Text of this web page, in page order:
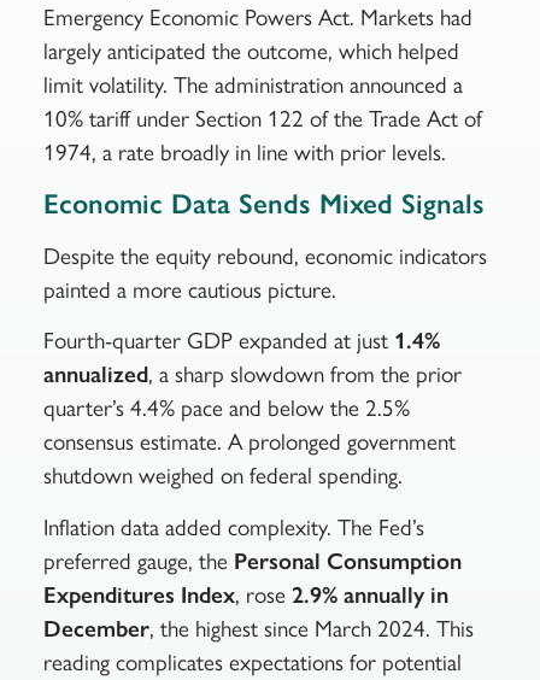
Emergency Economic Powers Act. Markets had
largely anticipated the outcome, which helped
limit volatility. The administration announced a
10% tariff under Section 122 of the Trade Act of
1974, a rate broadly in line with prior levels.
Economic Data Sends Mixed Signals
Despite the equity rebound, economic indicators
painted a more cautious picture.
Fourth-quarter GDP expanded at just 1.4%
annualized, a sharp slowdown from the prior
quarter’s 4.4% pace and below the 2.5%
consensus estimate. A prolonged government
shutdown weighed on federal spending.
Inflation data added complexity. The Fed’s
preferred gauge, the Personal Consumption
Expenditures Index, rose 2.9% annually in
December, the highest since March 2024. This
reading complicates expectations for potential